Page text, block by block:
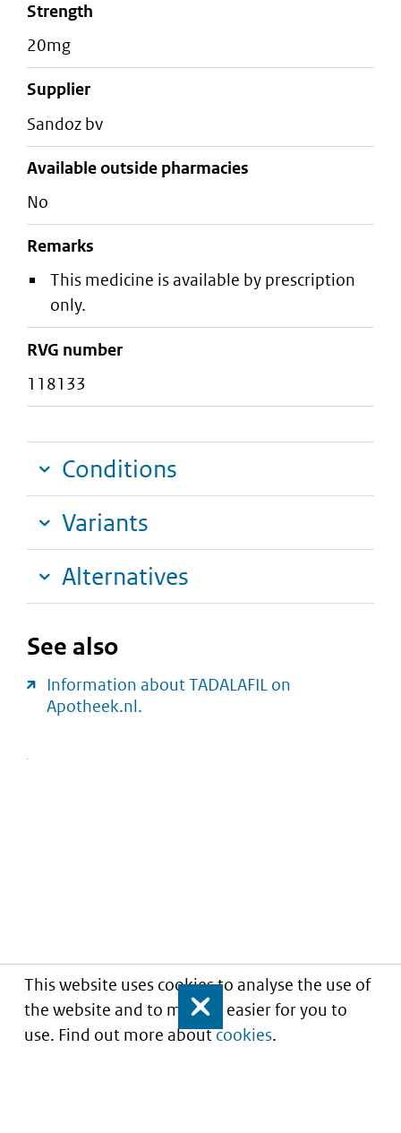
This website uses cookies to analyse the use of
the website and to make it easier for you to
use. Find out more aboutcookies.
Close
strength
20mg
supplier
sandoz bv
Available outside pharmacies
No
Remarks
This medicine is available by prescription
only.
RVG number
118133
Conditions
Variants
Alternatives
See also
Information about TADALAFIL on
Apotheek.nl.